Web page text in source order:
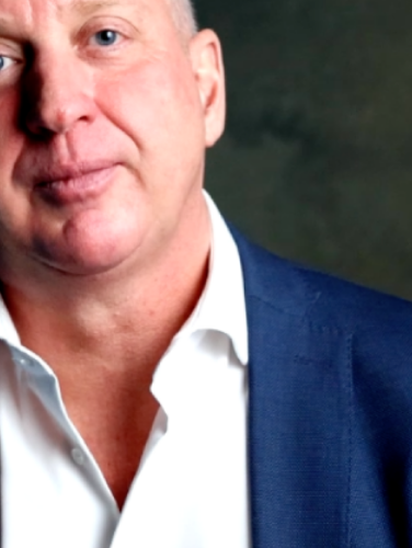
to be controlled, audited, and “covered.” In
not produce options when conditions fundamentally
capability that determines whether an
nor a compliance exercise. It is an architectural
patterns
degraded and manual modes
paths, and ownership
it does, the effects propagate rapidly across the system.
redundancy, and safeguards are widely
assumes conditions that no longer exist during a